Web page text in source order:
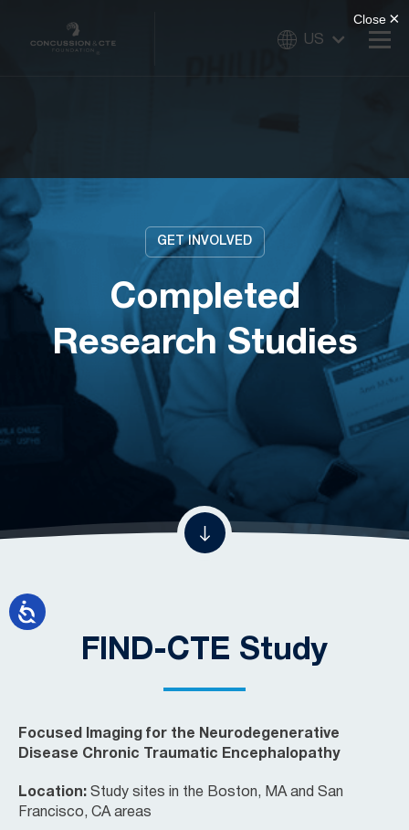
US
GET INVOLVED
Completed
Research Studies
FIND-CTE Study
Focused Imaging for the Neurodegenerative
Disease Chronic Traumatic Encephalopathy
Location: Study sites in the Boston, MA and San
Francisco, CA areas